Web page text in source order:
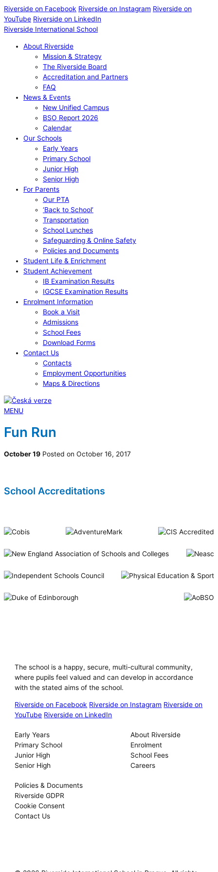
Riverside on Facebook Riverside on Instagram Riverside on
YouTube Riverside on LinkedIn
Riverside International School
About Riverside
Mission & Strategy
The Riverside Board
Accreditation and Partners
FAQ
News & Events
New Unified Campus
BSO Report 2026
Calendar
Our Schools
Early Years
Primary School
Junior High
Senior High
For Parents
Our PTA
‘Back to School’
Transportation
School Lunches
Safeguarding & Online Safety
Policies and Documents
Student Life & Enrichment
Student Achievement
IB Examination Results
IGCSE Examination Results
Enrolment Information
Book a Visit
Admissions
School Fees
Download Forms
Contact Us
Contacts
Employment Opportunities
Maps & Directions
MENU
Fun Run
October 19 Posted on October 16, 2017
School Accreditations
The school is a happy, secure, multi-cultural community,
where pupils feel valued and can develop in accordance
with the stated aims of the school.
Riverside on Facebook Riverside on Instagram Riverside on
YouTube Riverside on LinkedIn
Early Years
Primary School
Junior High
Senior High
About Riverside
Enrolment
School Fees
Careers
Policies & Documents
Riverside GDPR
Cookie Consent
Contact Us